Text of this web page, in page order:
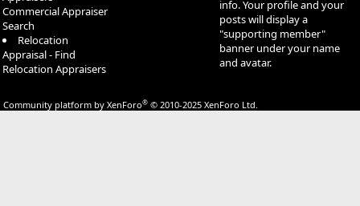
Commercial Appraiser
Search
Relocation
Appraisal - Find
Relocation Appraisers
info. Your profile and your
posts will display a
"supporting member"
banner under your name
and avatar.
Community platform by XenForo® © 2010-2025 XenForo Ltd.